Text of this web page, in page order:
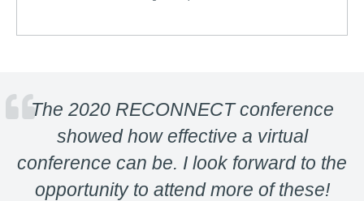
The 2020 RECONNECT conference
showed how effective a virtual
conference can be. I look forward to the
opportunity to attend more of these!